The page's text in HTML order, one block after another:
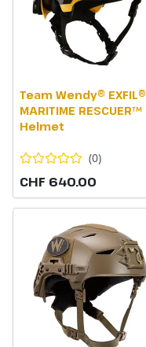
Team Wendy® EXFIL®
MARITIME RESCUER™
Helmet
(0)
CHF 640.00